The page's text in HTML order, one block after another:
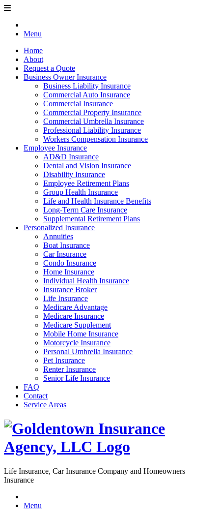
Menu
Home
About
Request a Quote
Business Owner Insurance
Business Liability Insurance
Commercial Auto Insurance
Commercial Insurance
Commercial Property Insurance
Commercial Umbrella Insurance
Professional Liability Insurance
Workers Compensation Insurance
Employee Insurance
AD&D Insurance
Dental and Vision Insurance
Disability Insurance
Employee Retirement Plans
Group Health Insurance
Life and Health Insurance Benefits
Long-Term Care Insurance
Supplemental Retirement Plans
Personalized Insurance
Annuities
Boat Insurance
Car Insurance
Condo Insurance
Home Insurance
Individual Health Insurance
Insurance Broker
Life Insurance
Medicare Advantage
Medicare Insurance
Medicare Supplement
Mobile Home Insurance
Motorcycle Insurance
Personal Umbrella Insurance
Pet Insurance
Renter Insurance
Senior Life Insurance
FAQ
Contact
Service Areas
Life Insurance, Car Insurance Company and Homeowners
Insurance
Menu